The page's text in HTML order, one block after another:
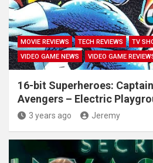
MOVIE REVIEWS TECH REVIEWS
TV
VIDEO GAME NEWS
VIDEO GAME
16-bit Superheroes:
Avengers – Electric
3 years ago Jeremy